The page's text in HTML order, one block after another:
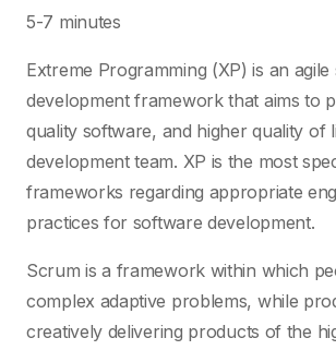
5-7 minutes
Extreme Programming (XP) is an
development framework that aims to
quality software, and higher quality of
development team. XP is the most
frameworks regarding appropriate
practices for software development.
Scrum is a framework within which
complex adaptive problems, while
creatively delivering products of the